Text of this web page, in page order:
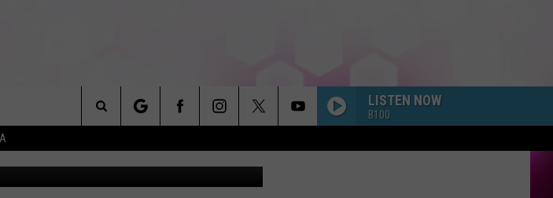
LISTEN NOW
B100
Search
The
IN PUBLIC